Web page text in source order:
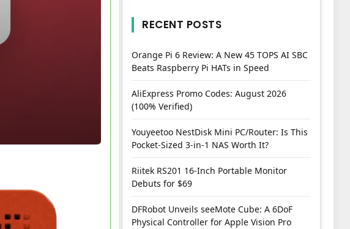
RECENT POSTS
Orange Pi 6 Review: A New 45 TOPS AI SBC
Beats Raspberry Pi HATs in Speed
AliExpress Promo Codes: August 2026
(100% Verified)
Youyeetoo NestDisk Mini PC/Router: Is This
Pocket-Sized 3-in-1 NAS Worth It?
Riitek RS201 16-Inch Portable Monitor
Debuts for $69
DFRobot Unveils seeMote Cube: A 6DoF
Physical Controller for Apple Vision Pro